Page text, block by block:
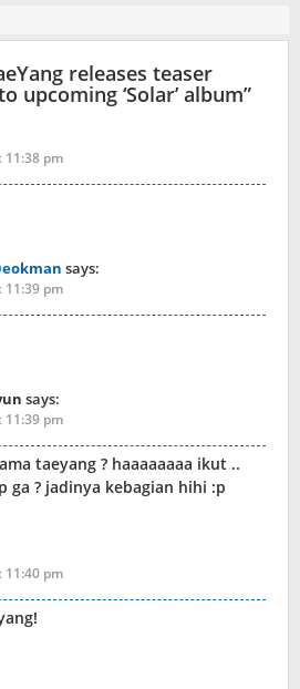
releases teaser
upcoming ‘Solar’ album”
11:38 pm
says:
11:39 pm
says:
11:39 pm
taeyang ? haaaaaaaa ikut ..
ga ? jadinya kebagian hihi :p
11:40 pm